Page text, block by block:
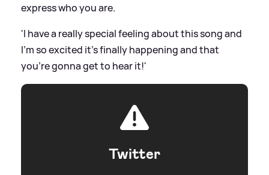
express who you are.
'I have a really special feeling about this song and
I’m so excited it’s finally happening and that
you’re gonna get to hear it!'
Twitter